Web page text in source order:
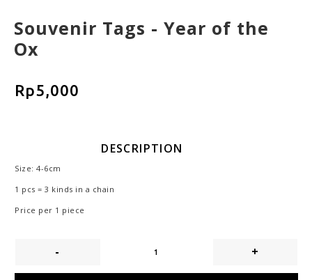
Souvenir Tags - Year of the
Ox
Rp5,000
DESCRIPTION
Size: 4-6cm
1 pcs = 3 kinds in a chain
Price per 1 piece
- +